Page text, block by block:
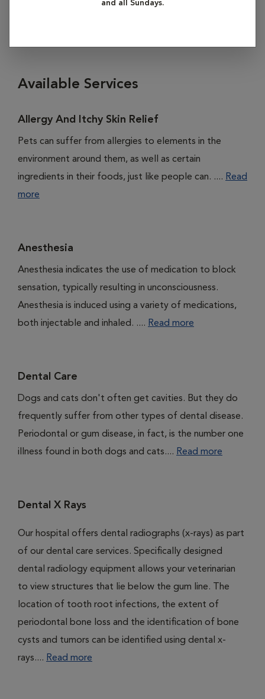
and all Sundays.
Available Services
Allergy And Itchy Skin Relief
Pets can suffer from allergies to elements in the
environment around them, as well as certain
ingredients in their foods, just like people can. .... Read
more
Anesthesia
Anesthesia indicates the use of medication to block
sensation, typically resulting in unconsciousness.
Anesthesia is induced using a variety of medications,
both injectable and inhaled. .... Read more
Dental Care
Dogs and cats don't often get cavities. But they do
frequently suffer from other types of dental disease.
Periodontal or gum disease, in fact, is the number one
illness found in both dogs and cats.... Read more
Dental X Rays
Our hospital offers dental radiographs (x-rays) as part
of our dental care services. Specifically designed
dental radiology equipment allows your veterinarian
to view structures that lie below the gum line. The
location of tooth root infections, the extent of
periodontal bone loss and the identification of bone
cysts and tumors can be identified using dental x-
rays.... Read more